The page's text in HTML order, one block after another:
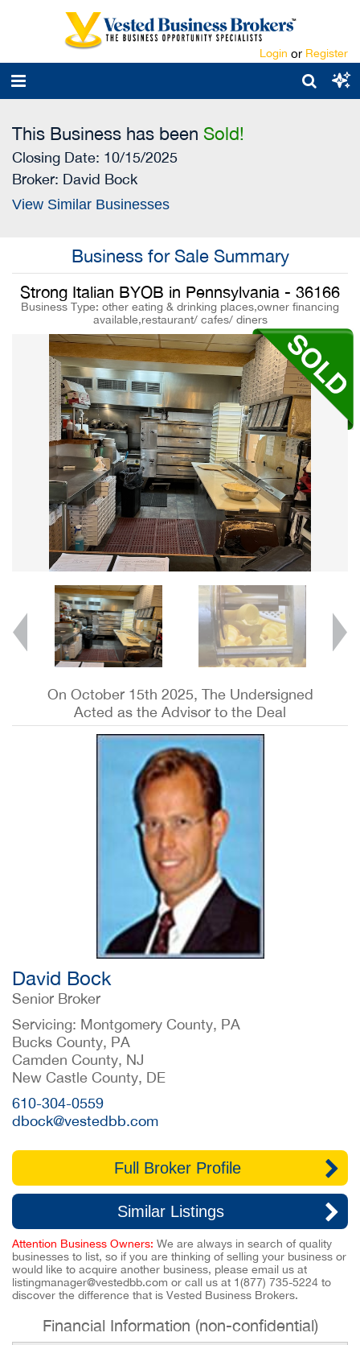
Login or Register
This Business has been Sold!
Closing Date: 10/15/2025
Broker: David Bock
View Similar Businesses
Business for Sale Summary
Strong Italian BYOB in Pennsylvania - 36166
Business Type: other eating & drinking places,owner financing
available,restaurant/ cafes/ diners
On October 15th 2025, The Undersigned
Acted as the Advisor to the Deal
David Bock
Senior Broker
Servicing: Montgomery County, PA
Bucks County, PA
Camden County, NJ
New Castle County, DE
610-304-0559
dbock@vestedbb.com
Full Broker Profile
Similar Listings
Attention Business Owners: We are always in search of quality
businesses to list, so if you are thinking of selling your business or
would like to acquire another business, please email us at
listingmanager@vestedbb.com or call us at 1(877) 735-5224 to
discover the difference that is Vested Business Brokers.
Financial Information (non-confidential)